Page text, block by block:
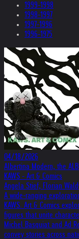
1999-1998
1998-1997
1997-1996
1996-1975
04/18/2026
Albertina Modern, the
KAWS - Art & Comics
Angela Stief, Florian
A wide-ranging
KAWS. Art & Comics
figures that unite
Michel Basquiat and Ad
convey stories across